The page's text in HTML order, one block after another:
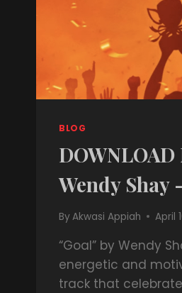
BLOG
DOWNLOAD
Wendy Shay
ByAkwasi Appiah April
“Goal” by Wendy
energetic and
track that